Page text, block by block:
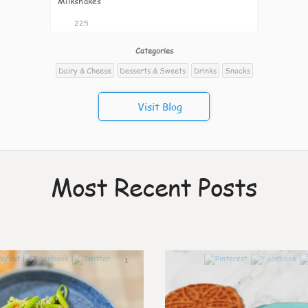
225
Categories
Dairy & Cheese
Desserts & Sweets Drinks Snacks
Visit Blog
Most Recent Posts
1